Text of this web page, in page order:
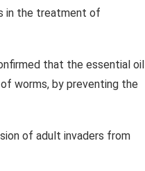
in the treatment of
that the essential oil
worms, by preventing the
of adult invaders from